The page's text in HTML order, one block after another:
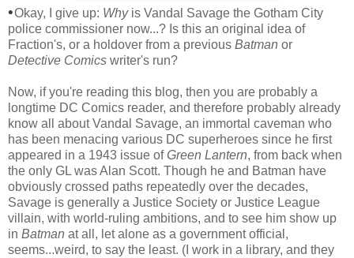
•Okay, I give up: Whyis Vandal Savage the Gotham City
police commissioner now...? Is this an original idea of
Fraction's, or a holdover from a previous Batman or
Detective Comics writer's run?
Now, if you're reading this blog, then you are probably a
longtime DC Comics reader, and therefore probably already
know all about Vandal Savage, an immortal caveman who
has been menacing various DC superheroes since he first
appeared in a 1943 issue ofGreen Lantern, from back when
the only GL was Alan Scott. Though he and Batman have
obviously crossed paths repeatedly over the decades,
Savage is generally a Justice Society or Justice League
villain, with world-ruling ambitions, and to see him show up
in Batman at all, let alone as a government official,
seems...weird, to say the least. (I work in a library, and they